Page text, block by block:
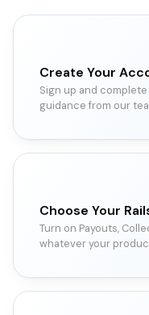
Create Your
Sign up and
guidance from our
Choose Your
Turn on Payouts,
whatever your